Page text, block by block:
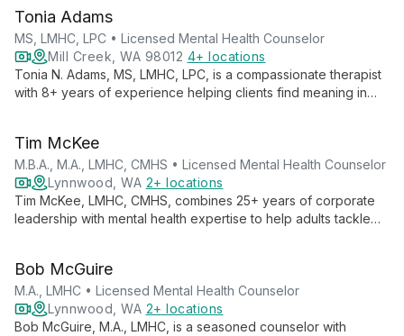
Tonia Adams
MS, LMHC, LPC • Licensed Mental Health Counselor
Mill Creek, WA 98012 4+ locations
Tonia N. Adams, MS, LMHC, LPC, is a compassionate therapist
with 8+ years of experience helping clients find meaning in
principles with proven therapeutic techniques for holistic
healing.
Tim McKee
M.B.A., M.A., LMHC, CMHS • Licensed Mental Health Counselor
Lynnwood, WA 2+ locations
Tim McKee, LMHC, CMHS, combines 25+ years of corporate
leadership with mental health expertise to help adults tackle
growth and positive change.
Bob McGuire
M.A., LMHC • Licensed Mental Health Counselor
Lynnwood, WA 2+ locations
Bob McGuire, M.A., LMHC, is a seasoned counselor with